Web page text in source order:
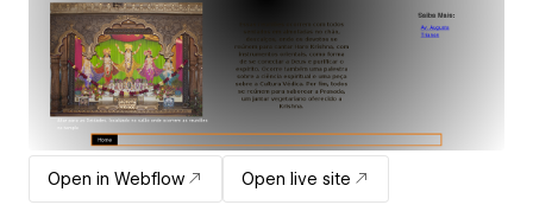
Open in Webflow Open live site